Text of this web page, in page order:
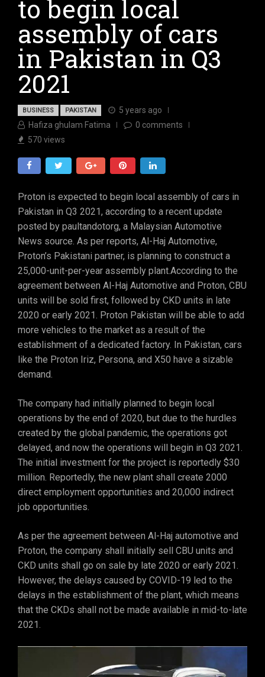
to begin local
assembly of cars
in Pakistan in Q3
2021
BUSINESS PAKISTAN
5 years ago
Hafiza ghulam Fatima
0 comments
570 views
Proton is expected to begin local assembly of cars in
Pakistan in Q3 2021, according to a recent update
posted by paultandotorg, a Malaysian Automotive
News source. As per reports, Al-Haj Automotive,
Proton’s Pakistani partner, is planning to construct a
25,000-unit-per-year assembly plant.According to the
agreement between Al-Haj Automotive and Proton, CBU
units will be sold first, followed by CKD units in late
2020 or early 2021. Proton Pakistan will be able to add
more vehicles to the market as a result of the
establishment of a dedicated factory. In Pakistan, cars
like the Proton Iriz, Persona, and X50 have a sizable
demand.
The company had initially planned to begin local
operations by the end of 2020, but due to the hurdles
created by the global pandemic, the operations got
delayed, and now the operations will begin in Q3 2021.
The initial investment for the project is reportedly $30
million. Reportedly, the new plant shall create 2000
direct employment opportunities and 20,000 indirect
job opportunities.
As per the agreement between Al-Haj automotive and
Proton, the company shall initially sell CBU units and
CKD units shall go on sale by late 2020 or early 2021.
However, the delays caused by COVID-19 led to the
delays in the establishment of the plant, which means
that the CKDs shall not be made available in mid-to-late
2021.